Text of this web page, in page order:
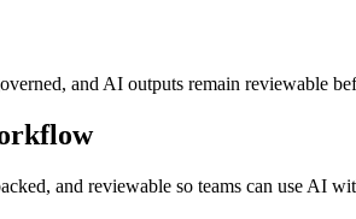
and AI outputs remain reviewable
and reviewable so teams can use AI